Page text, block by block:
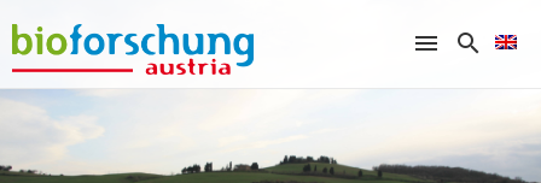
What are you looking for?